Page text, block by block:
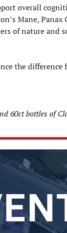
overall
Mane, Panax
of nature and
the difference
60ct bottles of